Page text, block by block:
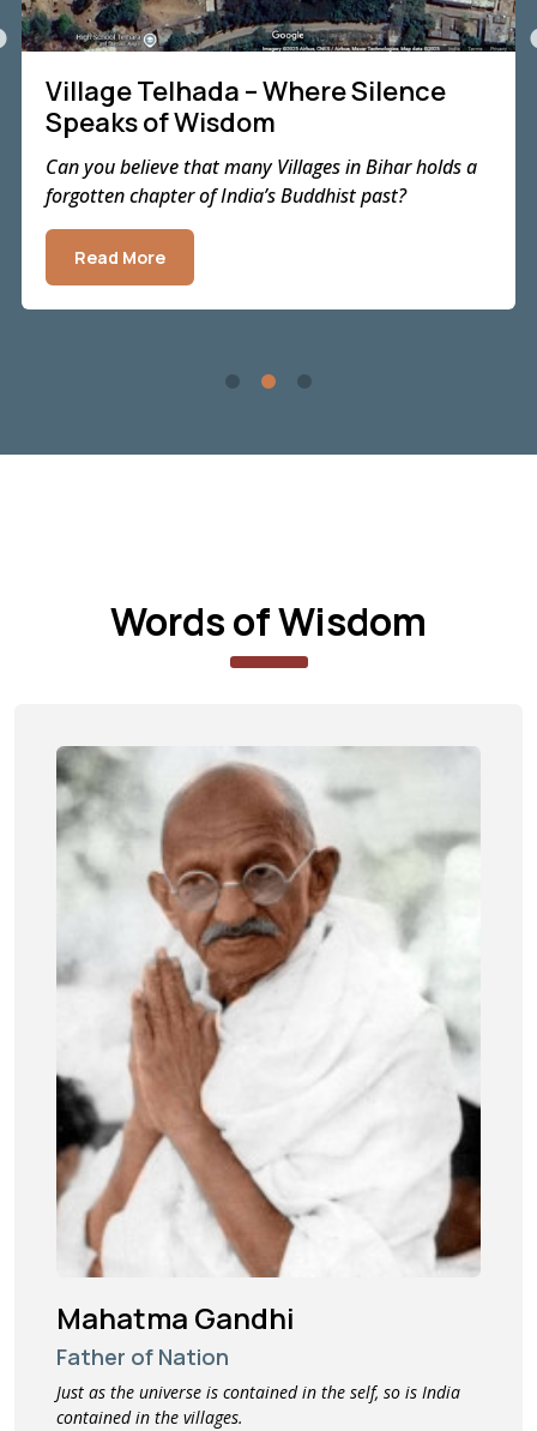
Village Telhada – Where Silence
Speaks of Wisdom
Can you believe that many Villages in Bihar holds a
forgotten chapter of India’s Buddhist past?
Read More
Words of Wisdom
Mahatma Gandhi
Father of Nation
Just as the universe is contained in the self, so is India
contained in the villages.